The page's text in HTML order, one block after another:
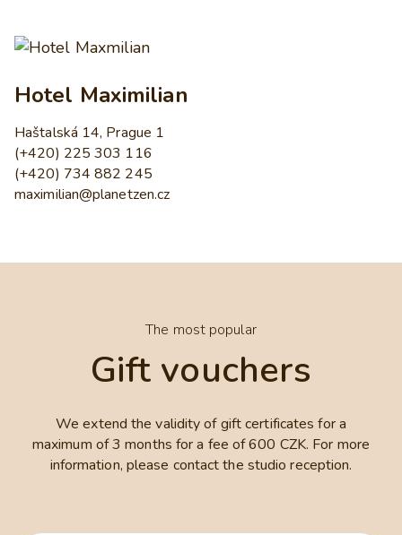
Hotel Maximilian
Haštalská 14, Prague 1
(+420) 225 303 116
(+420) 734 882 245
maximilian@planetzen.cz
The most popular
Gift vouchers
We extend the validity of gift certificates for a
maximum of 3 months for a fee of 600 CZK. For more
information, please contact the studio reception.